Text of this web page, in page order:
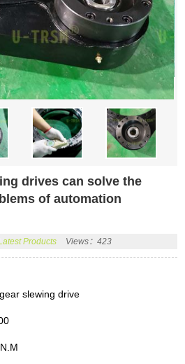
drives can solve the
of automation
Products Views：423
slewing drive